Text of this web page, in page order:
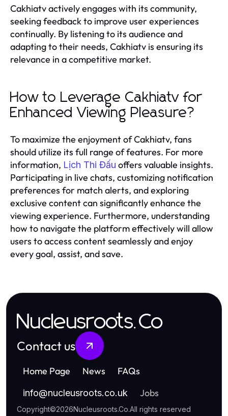
Cakhiatv actively engages with its community,
seeking feedback to improve user experiences
continually. By listening to its audience and
adapting to their needs, Cakhiatv is ensuring its
relevance in a competitive market.
How to Leverage Cakhiatv for
Enhanced Viewing Pleasure?
To maximize the enjoyment of Cakhiatv, fans
should utilize its full range of features. For more
information, Lịch Thi Đấu offers valuable insights.
Participating in live chats, customizing notification
preferences for match alerts, and exploring
exclusive content can significantly enhance the
viewing experience. Furthermore, understanding
how to navigate the platform effectively will allow
users to access content seamlessly and enjoy
every goal, assist, and save.
Nucleusroots.Co
Contact us
Home Page News FAQs
info@nucleusroots.co.uk Jobs
Copyright©2026Nucleusroots.Co.All rights reserved